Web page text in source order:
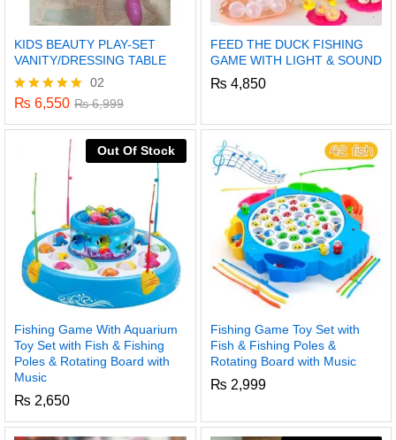
KIDS BEAUTY PLAY-SET
VANITY/DRESSING TABLE
Rated
out of 5
02
₨ 6,550 ₨6,999
FEED THE DUCK FISHING
GAME WITH LIGHT & SOUND
₨ 4,850
Out Of Stock
Fishing Game With Aquarium
Toy Set with Fish & Fishing
Poles & Rotating Board with
Music
₨ 2,650
Fishing Game Toy Set with
Fish & Fishing Poles &
Rotating Board with Music
₨ 2,999